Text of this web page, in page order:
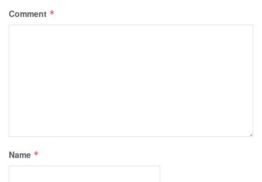
Comment *
Name *